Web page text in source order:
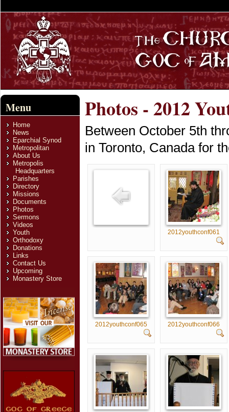
Menu
Home
News
Eparchial Synod
Metropolitan
About Us
Metropolis
Headquarters
Parishes
Directory
Missions
Documents
Photos
Sermons
Videos
Youth
Orthodoxy
Donations
Links
Contact Us
Upcoming
Monastery Store
Photos - 2012
Between October 5th
in Toronto, Canada for
2012youthconf061
2012youthconf065 2012youthconf066